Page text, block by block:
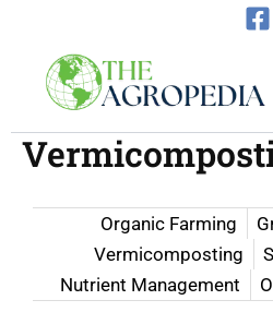
content
Organic Farming
Vermicomposting
Nutrient Management